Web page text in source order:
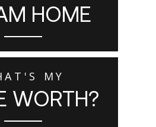
HOME
MY
WORTH?